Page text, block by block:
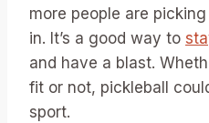
more people are
in. It’s a good way to
and have a blast.
fit or not, pickleball
sport.